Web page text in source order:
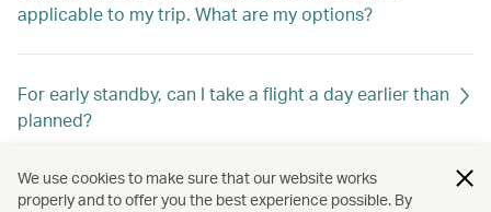
applicable to my trip. What are my options?
For early standby, can I take a flight a day earlier than
planned?
Is Upgrade Bid available for all fare types?
We use cookies to make sure that our website works
properly and to offer you the best experience possible. By